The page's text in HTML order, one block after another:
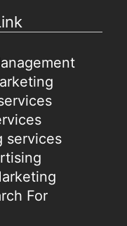
services
For